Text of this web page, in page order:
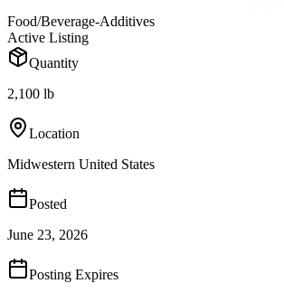
Food/Beverage-Additives
Active Listing
Quantity
2,100 lb
Location
Midwestern United States
Posted
June 23, 2026
Posting Expires